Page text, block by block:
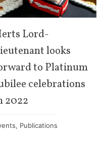
Lord-
looks
to Platinum
celebrations
2022
, Publications